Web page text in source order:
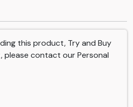
this product, Try and Buy
contact our Personal